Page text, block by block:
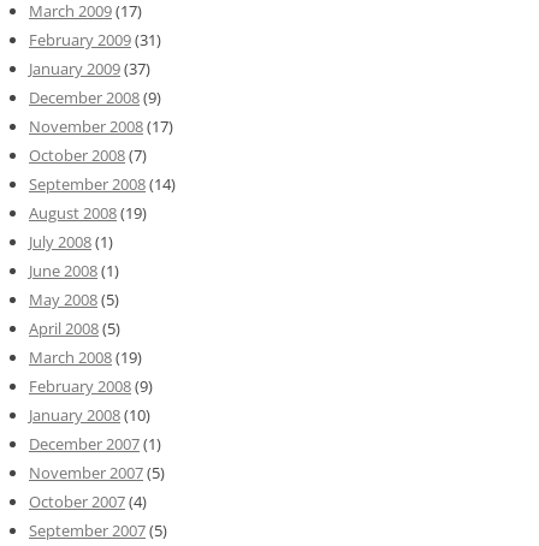
March 2009(17)
February 2009(31)
January 2009(37)
December 2008(9)
November 2008(17)
October 2008(7)
September 2008(14)
August 2008(19)
July 2008(1)
June 2008(1)
May 2008(5)
April 2008(5)
March 2008(19)
February 2008(9)
January 2008(10)
December 2007(1)
November 2007(5)
October 2007(4)
September 2007(5)